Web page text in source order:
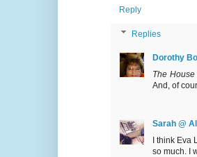
Reply
Replies
Dorothy
The
And, of
Sarah @
I think Eva
so much. I